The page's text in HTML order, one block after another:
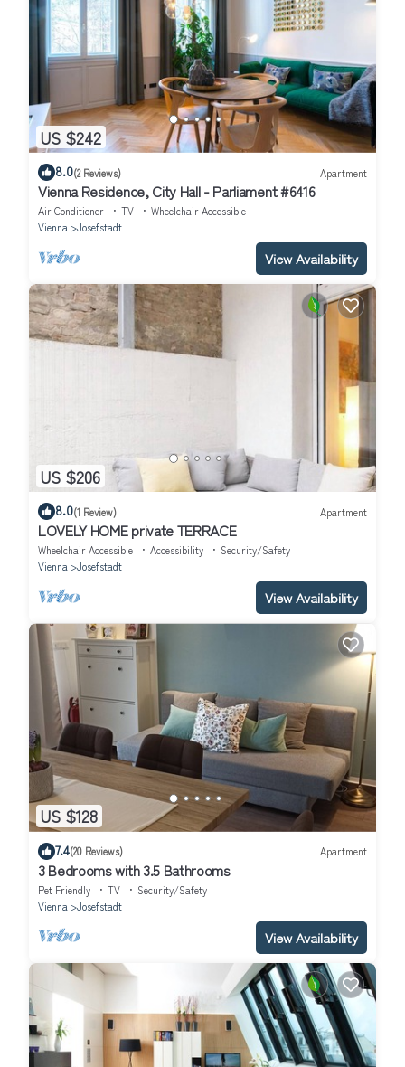
US $242
8.0(2 Reviews) Apartment
Vienna Residence, City Hall - Parliament #6416
Air Conditioner TV
Wheelchair Accessible
Vienna
Josefstadt
View Availability
US $206
8.0(1 Review) Apartment
LOVELY HOME private TERRACE
Wheelchair Accessible Accessibility
Security/Safety
Vienna
Josefstadt
View Availability
US $128
7.4(20 Reviews) Apartment
3 Bedrooms with 3.5 Bathrooms
Pet Friendly TV
Security/Safety
Vienna
Josefstadt
View Availability